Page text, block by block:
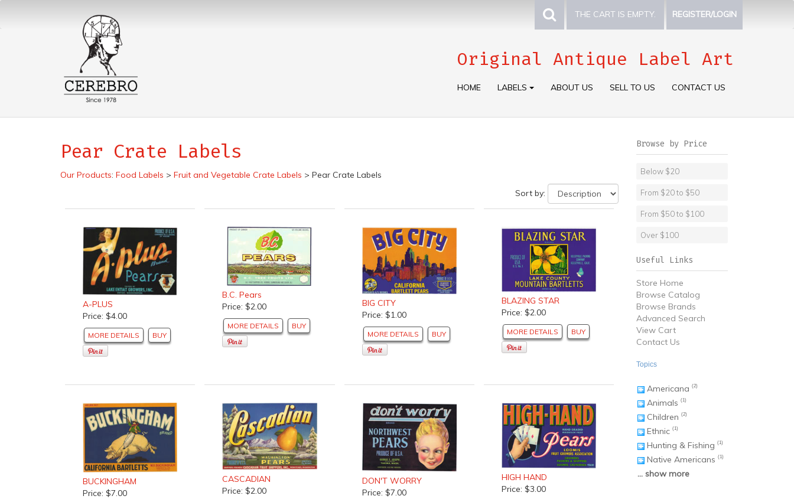
THE CART IS EMPTY. REGISTER/LOGIN
Original Antique Label Art
HOME LABELS ABOUT US SELL TO US CONTACT US
Pear Crate Labels
Our Products: Food Labels > Fruit and Vegetable Crate Labels > Pear Crate Labels
Sort by:
A-PLUS
Price: $4.00
MORE DETAILS BUY
B.C. Pears
Price: $2.00
MORE DETAILS BUY
BIG CITY
Price: $1.00
MORE DETAILS BUY
BLAZING STAR
Price: $2.00
MORE DETAILS BUY
BUCKINGHAM
Price: $7.00
CASCADIAN
Price: $2.00
DON'T WORRY
Price: $7.00
HIGH HAND
Price: $3.00
Browse by Price
Below $20
From $20 to $50
From $50 to $100
Over $100
Useful Links
Store Home
Browse Catalog
Browse Brands
Advanced Search
View Cart
Contact Us
Topics
Americana (2)
Animals (1)
Children (2)
Ethnic (1)
Hunting & Fishing (1)
Native Americans (1)
... show more